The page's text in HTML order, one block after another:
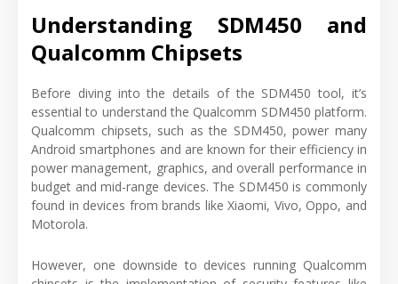
Understanding SDM450 and
Qualcomm Chipsets
Before diving into the details of the SDM450 tool, it’s
essential to understand the Qualcomm SDM450 platform.
Qualcomm chipsets, such as the SDM450, power many
Android smartphones and are known for their efficiency in
power management, graphics, and overall performance in
budget and mid-range devices. The SDM450 is commonly
found in devices from brands like Xiaomi, Vivo, Oppo, and
Motorola.
However, one downside to devices running Qualcomm